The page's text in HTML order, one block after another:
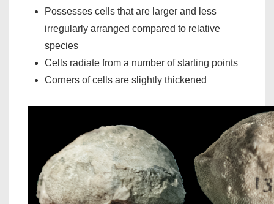
Possesses cells that are larger and less
irregularly arranged compared to relative
species
Cells radiate from a number of starting points
Corners of cells are slightly thickened